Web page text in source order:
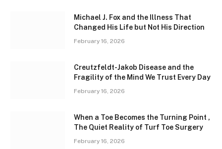
Michael J. Fox and the Illness That
Changed His Life but Not His Direction
February 16, 2026
Creutzfeldt-Jakob Disease and the
Fragility of the Mind We Trust Every Day
February 16, 2026
When a Toe Becomes the Turning Point ,
The Quiet Reality of Turf Toe Surgery
February 16, 2026